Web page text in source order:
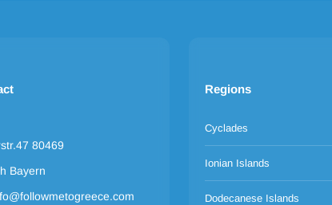
80469
Bayern
Regions
Cyclades
Ionian Islands
Dodecanese Islands